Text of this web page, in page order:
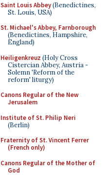
Saint Louis Abbey(Benedictines,
St. Louis, USA)
St. Michael's Abbey, Farnborough
(Benedictines, Hampshire,
England)
Heiligenkreuz (Holy Cross
Cistercian Abbey, Austria -
Solemn 'Reform of the
reform' liturgy)
Canons Regular of the New
Jerusalem
Institute of St. Philip Neri
(Berlin)
Fraternity of St. Vincent Ferrer
(French only)
Canons Regular of the Mother of
God